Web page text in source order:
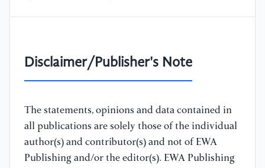
Disclaimer/Publisher's Note
The statements, opinions and data contained in
all publications are solely those of the individual
author(s) and contributor(s) and not of EWA
Publishing and/or the editor(s). EWA Publishing